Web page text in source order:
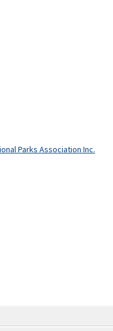
Parks Association Inc.